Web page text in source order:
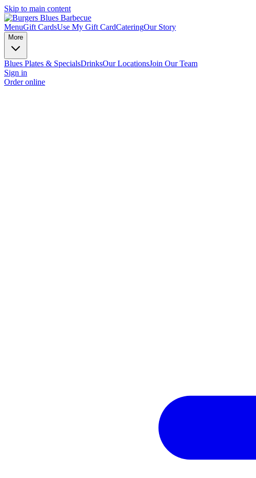
Skip to main content
MenuGift CardsUse My Gift CardCateringOur Story
More
Blues Plates & SpecialsDrinksOur LocationsJoin Our Team
Sign in
Order online